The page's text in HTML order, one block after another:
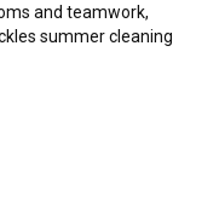
and teamwork,
summer cleaning